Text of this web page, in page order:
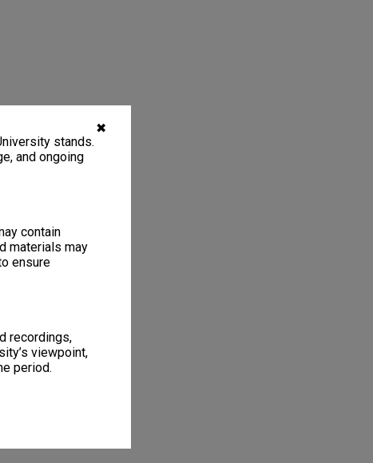
✖
stands.
and ongoing
contain
materials may
ensure
recordings,
viewpoint,
period.